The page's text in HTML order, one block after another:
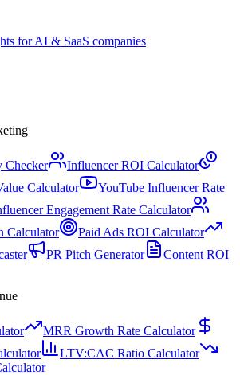
for AI & SaaS companies
Influencer ROI Calculator
Calculator
YouTube Influencer Rate
Engagement Rate Calculator
Calculator
Paid Ads ROI Calculator
PR Pitch Generator
Content ROI
MRR Growth Rate Calculator
LTV:CAC Ratio Calculator